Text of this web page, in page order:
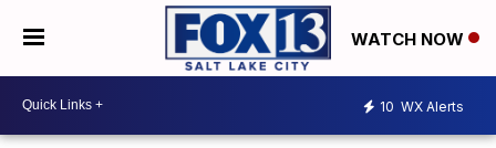
WATCH NOW
10 WX Alerts